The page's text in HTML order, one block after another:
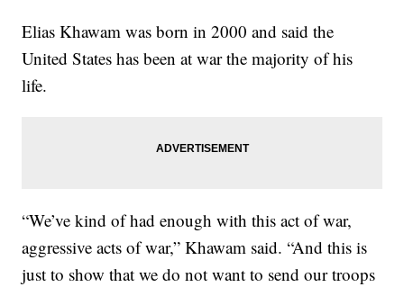
Elias Khawam was born in 2000 and said the
United States has been at war the majority of his
life.
“We’ve kind of had enough with this act of war,
aggressive acts of war,” Khawam said. “And this is
just to show that we do not want to send our troops